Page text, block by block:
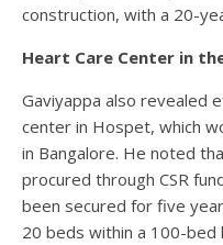
construction, with a 20-
Heart Care Center in
Gaviyappa also revealed
center in Hospet, which
in Bangalore. He noted
procured through CSR
been secured for five
20 beds within a 100-bed